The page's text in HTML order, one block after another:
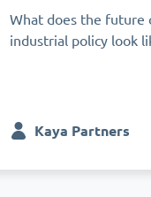
What does the future
industrial policy look
Kaya Partners